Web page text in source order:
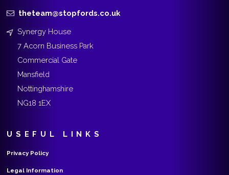
theteam@stopfords.co.uk
Synergy House
7 Acorn Business Park
Commercial Gate
Mansfield
Nottinghamshire
NG18 1EX
USEFUL LINKS
Privacy Policy
Legal Information